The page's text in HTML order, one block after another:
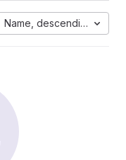
Name, descending